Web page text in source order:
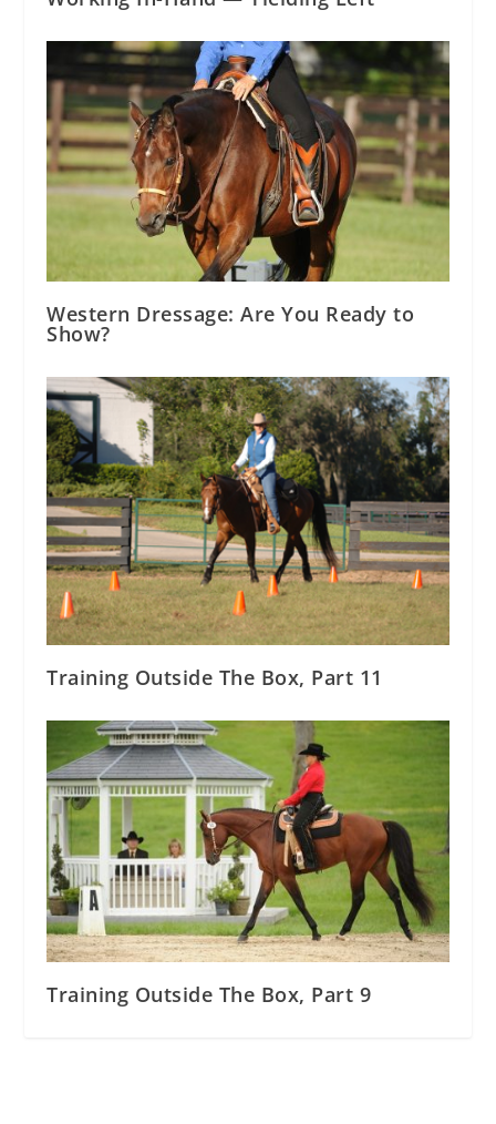
Western Dressage: Are You Ready to
Show?
Training Outside The Box, Part 11
Training Outside The Box, Part 9